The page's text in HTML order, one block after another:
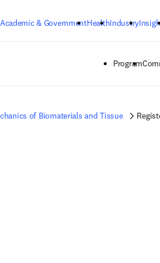
Academic & GovernmentHealthIndustry
Program
of Biomaterials and Tissue